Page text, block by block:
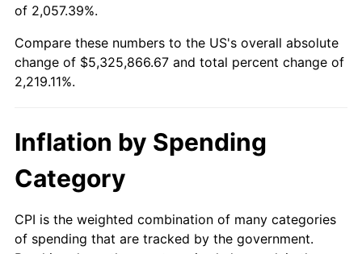
1994 $2,470,000.00 2.56%
1996 $2,615,000.00 2.95%
1997
1999 $2,776,666.67 2.21%
of 2,057.39%.
Compare these numbers to the US's overall absolute
change of $5,325,866.67 and total percent change of
2,219.11%.
Inflation by Spending
Category
CPI is the weighted combination of many categories
of spending that are tracked by the government.